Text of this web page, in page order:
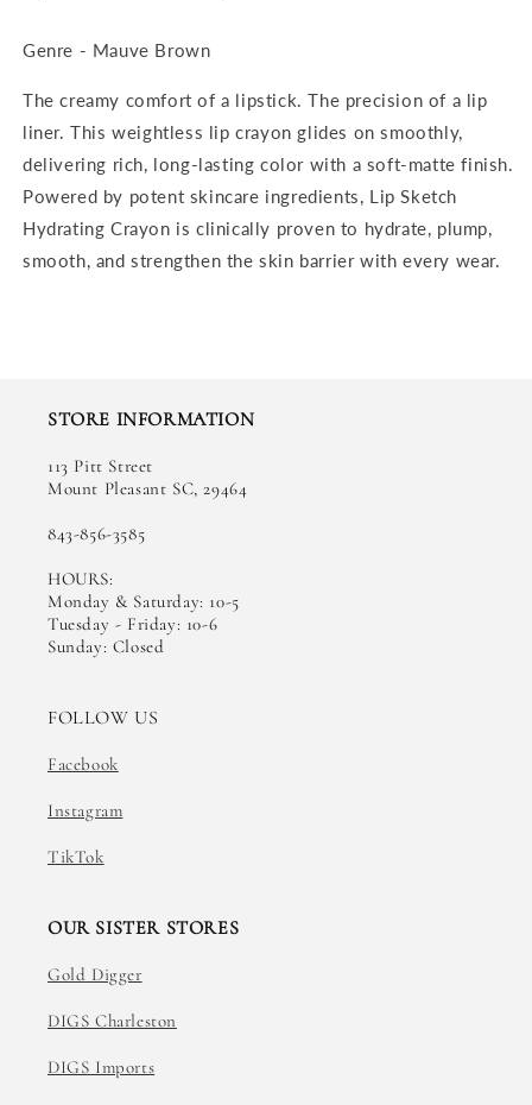
Genre - Mauve Brown
The creamy comfort of a lipstick. The precision of a lip
liner. This weightless lip crayon glides on smoothly,
delivering rich, long-lasting color with a soft-matte finish.
Powered by potent skincare ingredients, Lip Sketch
Hydrating Crayon is clinically proven to hydrate, plump,
smooth, and strengthen the skin barrier with every wear.
STORE INFORMATION
113 Pitt Street
Mount Pleasant SC, 29464
843-856-3585
HOURS:
Monday & Saturday: 10-5
Tuesday - Friday: 10-6
Sunday: Closed
FOLLOW US
Facebook
Instagram
TikTok
OUR SISTER STORES
Gold Digger
DIGS Charleston
DIGS Imports